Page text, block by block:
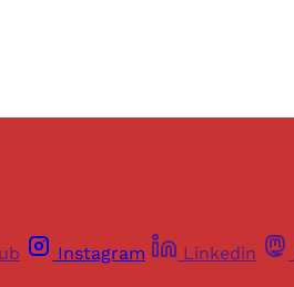
Instagram Linkedin